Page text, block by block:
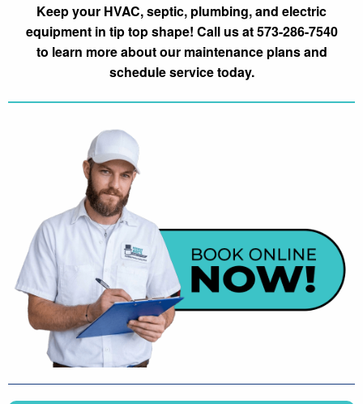
Keep your HVAC, septic, plumbing, and electric
equipment in tip top shape! Call us at 573-286-7540
to learn more about our maintenance plans and
schedule service today.